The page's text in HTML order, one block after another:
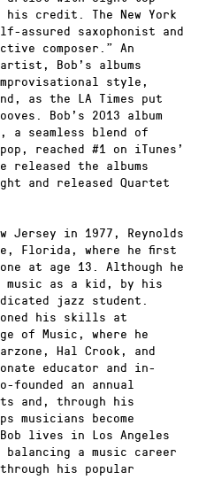
credit. The New York
assured saxophonist and
composer.” An
Bob’s albums
style,
as the LA Times put
Bob’s 2013 album
a seamless blend of
reached #1 on iTunes’
released the albums
and released Quartet
Jersey in 1977, Reynolds
Florida, where he first
at age 13. Although he
as a kid, by his
jazz student.
his skills at
of Music, where he
Hal Crook, and
educator and in-
founded an annual
and, through his
musicians become
lives in Los Angeles
a music career
his popular